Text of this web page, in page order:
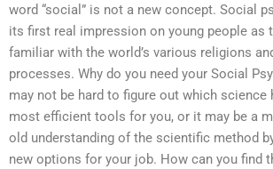
word “social” is not a new concept. Social
its first real impression on young people as
familiar with the world’s various religions
processes. Why do you need your Social
may not be hard to figure out which science
most efficient tools for you, or it may be a
old understanding of the scientific method
new options for your job. How can you find